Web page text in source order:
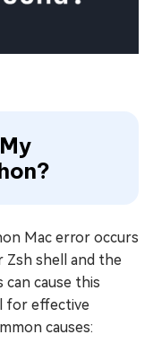
Mac error occurs
shell and the
cause this
for effective
causes: